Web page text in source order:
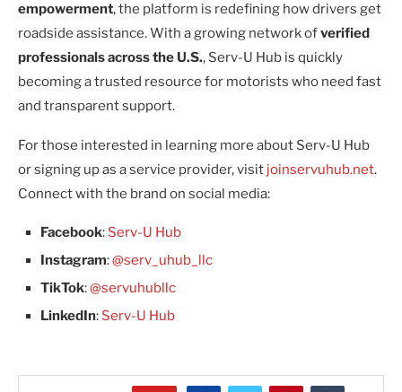
empowerment, the platform is redefining how drivers get
roadside assistance. With a growing network ofverified
professionals across the U.S., Serv-U Hub is quickly
becoming a trusted resource for motorists who need fast
and transparent support.
For those interested in learning more about Serv-U Hub
or signing up as a service provider, visit joinservuhub.net.
Connect with the brand on social media:
Facebook: Serv-U Hub
Instagram:@serv_uhub_llc
TikTok:@servuhubllc
LinkedIn: Serv-U Hub